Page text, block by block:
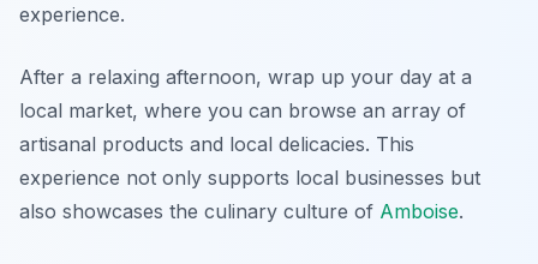
experience.
After a relaxing afternoon, wrap up your day at a
local market, where you can browse an array of
artisanal products and local delicacies. This
experience not only supports local businesses but
also showcases the culinary culture of Amboise.